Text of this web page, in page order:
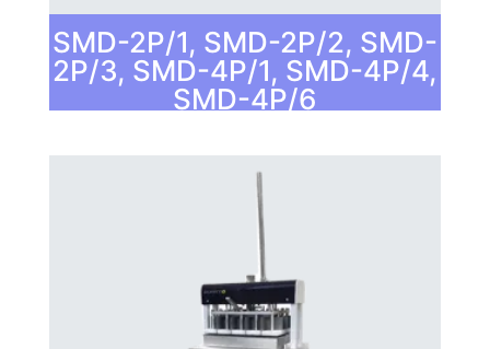
SMD-2P/1, SMD-2P/2, SMD-
2P/3, SMD-4P/1, SMD-4P/4,
SMD-4P/6